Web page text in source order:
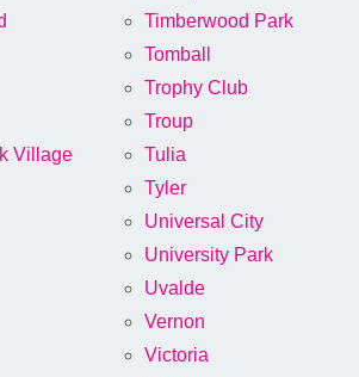
Village
Timberwood Park
Tomball
Trophy Club
Troup
Tulia
Tyler
Universal City
University Park
Uvalde
Vernon
Victoria